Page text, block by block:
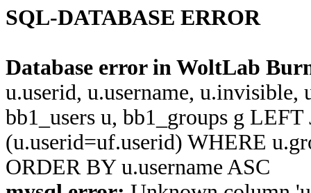
SQL-DATABASE ERROR
Database error in WoltLab
u.userid, u.username,
bb1_users u, bb1_groups g
(u.userid=uf.userid) WHERE
ORDER BY u.username ASC